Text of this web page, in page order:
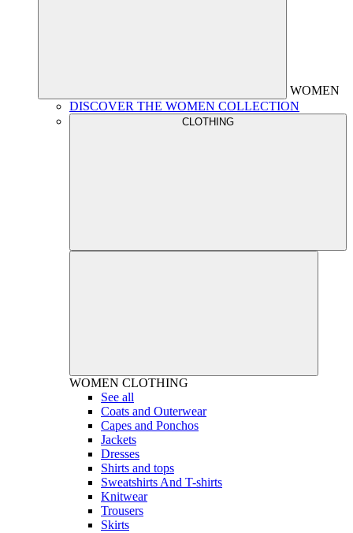
WOMEN
DISCOVER THE WOMEN COLLECTION
CLOTHING
WOMEN CLOTHING
See all
Coats and Outerwear
Capes and Ponchos
Jackets
Dresses
Shirts and tops
Sweatshirts And T-shirts
Knitwear
Trousers
Skirts